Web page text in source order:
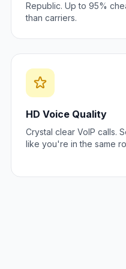
Republic. Up to 95%
than carriers.
HD Voice Quality
Crystal clear VoIP calls.
like you're in the same